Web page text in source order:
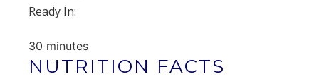
Ready In:
30 minutes
NUTRITION FACTS